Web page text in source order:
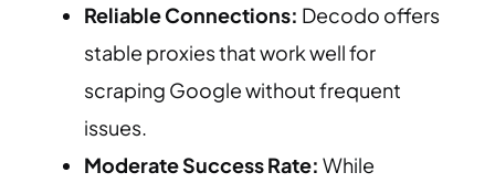
Reliable Connections: Decodo offers
stable proxies that work well for
scraping Google without frequent
issues.
Moderate Success Rate: While